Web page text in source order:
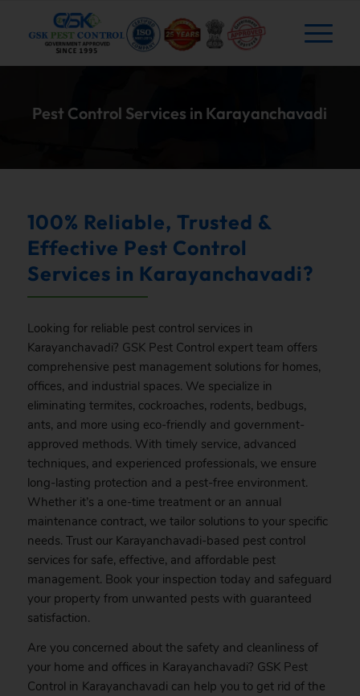
Pest Control Services in Karayanchavadi
100% Reliable, Trusted &
Effective Pest Control
Services in Karayanchavadi?
Looking for reliable pest control services in
Karayanchavadi? GSKPest Control expert team offers
comprehensive pest management solutions for homes,
offices, and industrial spaces. We specialize in
eliminating termites, cockroaches, rodents, bedbugs,
ants, and more using eco-friendly and government-
approved methods. With timely service, advanced
techniques, and experienced professionals, we ensure
long-lasting protection and a pest-free environment.
Whether it’s a one-time treatment or an annual
maintenance contract, we tailor solutions to your specific
needs. Trust our Karayanchavadi-based pest control
services for safe, effective, and affordable pest
management. Book your inspection today and safeguard
your property from unwanted pests with guaranteed
satisfaction.
Are you concerned about the safety and cleanliness of
your home and offices in Karayanchavadi? GSK Pest
Control in Karayanchavadi can help you to get rid of the